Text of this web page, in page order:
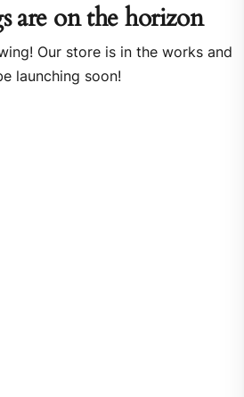
are on the horizon
Our store is in the works and
launching soon!